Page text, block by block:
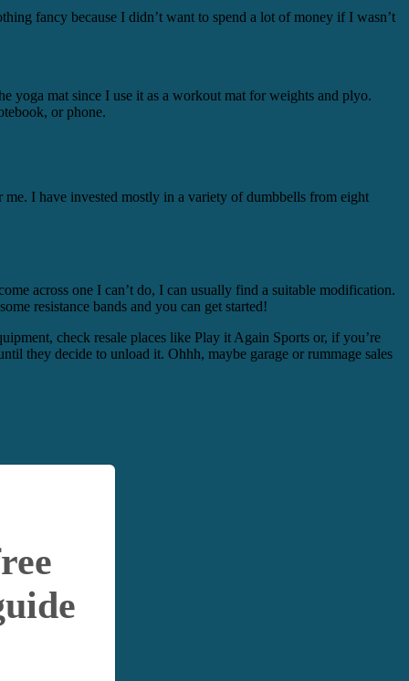
fancy because I didn’t want to spend a lot of money if I wasn’t
yoga mat since I use it as a workout mat for weights and plyo.
or phone.
I have invested mostly in a variety of dumbbells from eight
across one I can’t do, I can usually find a suitable modification.
resistance bands and you can get started!
check resale places like Play it Again Sports or, if you’re
they decide to unload it. Ohhh, maybe garage or rummage sales